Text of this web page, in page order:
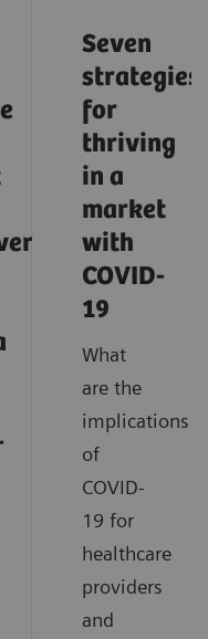
Seven
strategies
for
thriving
in a
market
with
COVID-
19
What
are the
implications
of
COVID-
19 for
healthcare
providers
and